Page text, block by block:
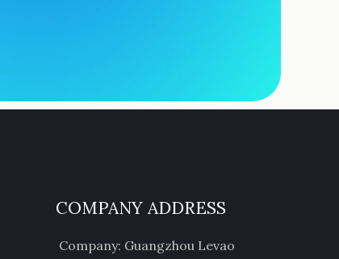
COMPANY ADDRESS
Company: Guangzhou Levao